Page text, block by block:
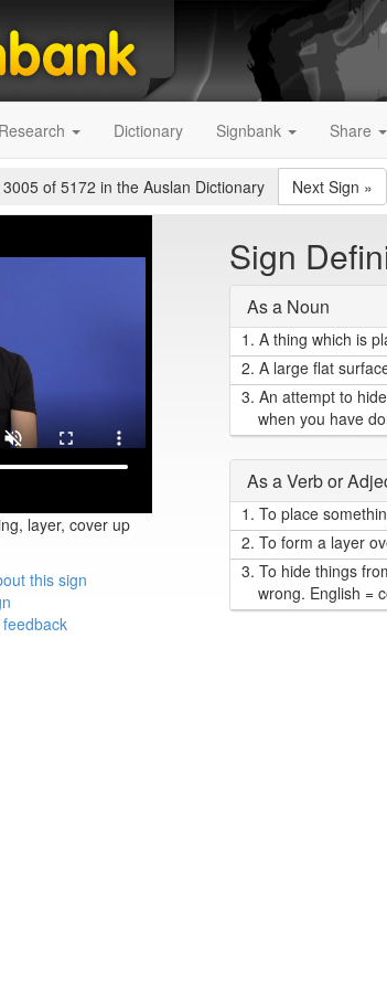
Research Dictionary Signbank Share
of 5172 in the Auslan Dictionary Next Sign »
layer, cover up
Sign
As a Noun
1. A thing which is
2. A large flat
3. An attempt to
when you have
As a Verb or
1. To place
2. To form a layer
3. To hide things
wrong. English =
this sign